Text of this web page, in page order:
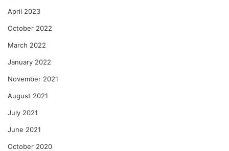
April 2023
October 2022
March 2022
January 2022
November 2021
August 2021
July 2021
June 2021
October 2020